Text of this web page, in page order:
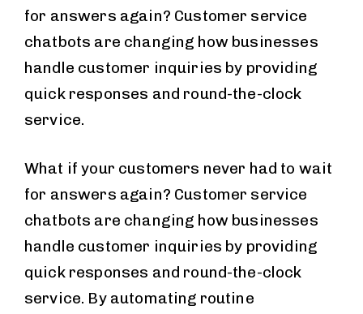
for answers again? Customer service
chatbots are changing how businesses
handle customer inquiries by providing
quick responses and round-the-clock
service.
What if your customers never had to wait
for answers again? Customer service
chatbots are changing how businesses
handle customer inquiries by providing
quick responses and round-the-clock
service. By automating routine